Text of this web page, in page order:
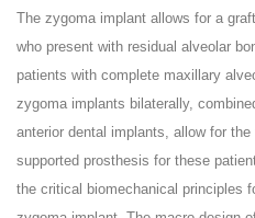
The zygoma implant allows for a
who present with residual alveolar
patients with complete maxillary
zygoma implants bilaterally,
anterior dental implants, allow for
supported prosthesis for these
the critical biomechanical principles